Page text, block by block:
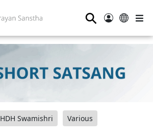
⚲
HDH Swamishri Various